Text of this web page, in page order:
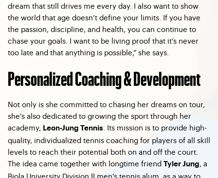
dream that still drives me every day. I also want to show
the world that age doesn’t define your limits. If you have
the passion, discipline, and health, you can continue to
chase your goals. I want to be living proof that it’s never
too late and that anything is possible,” she says.
Personalized Coaching & Development
Not only is she committed to chasing her dreams on tour,
she’s also dedicated to growing the sport through her
academy, Leon-Jung Tennis
. Its mission is to provide high-
quality, individualized tennis coaching for players of all skill
levels to reach their potential both on and off the court.
The idea came together with longtime friend Tyler Jung, a
Biola University Division II men’s tennis alum, as a way to